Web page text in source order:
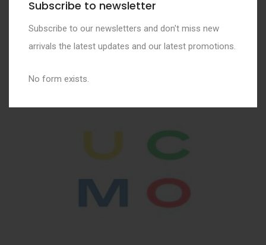
Subscribe to newsletter
Subscribe to our newsletters and don't miss new
arrivals the latest updates and our latest promotions.
No form exists.